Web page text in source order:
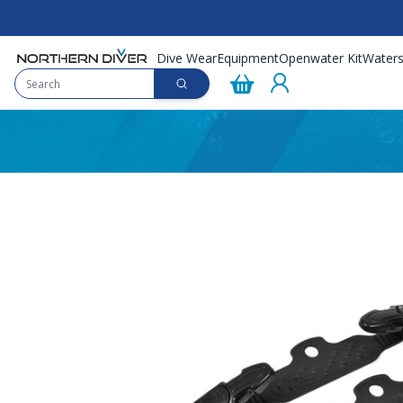
Dive WearEquipmentOpenwater Kit